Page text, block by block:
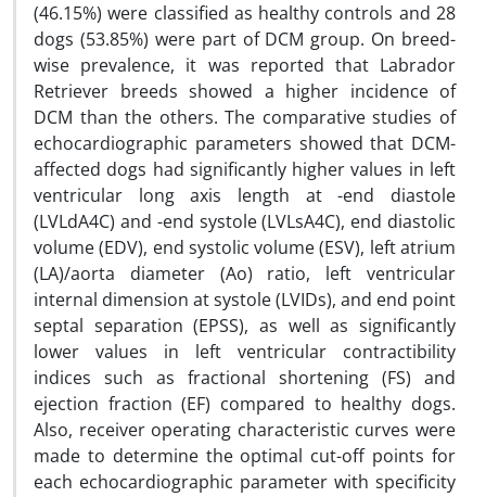
(46.15%) were classified as healthy controls and 28
dogs (53.85%) were part of DCM group. On breed-
wise prevalence, it was reported that Labrador
Retriever breeds showed a higher incidence of
DCM than the others. The comparative studies of
echocardiographic parameters showed that DCM-
affected dogs had significantly higher values in left
ventricular long axis length at -end diastole
(LVLdA4C) and -end systole (LVLsA4C), end diastolic
volume (EDV), end systolic volume (ESV), left atrium
(LA)/aorta diameter (Ao) ratio, left ventricular
internal dimension at systole (LVIDs), and end point
septal separation (EPSS), as well as significantly
lower values in left ventricular contractibility
indices such as fractional shortening (FS) and
ejection fraction (EF) compared to healthy dogs.
Also, receiver operating characteristic curves were
made to determine the optimal cut-off points for
each echocardiographic parameter with specificity